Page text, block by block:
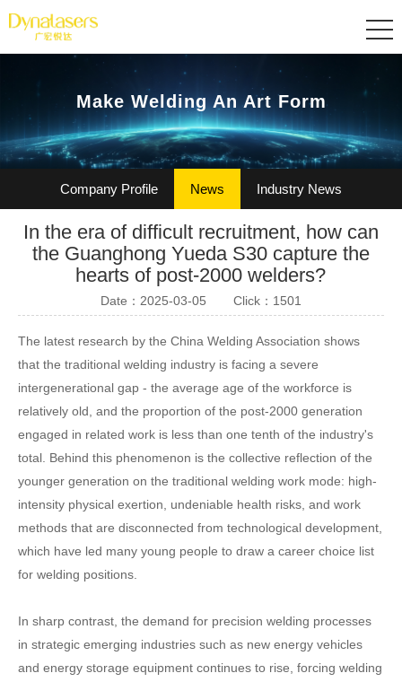
Make Welding An Art Form
Company Profile News Industry News
Certification Join Us
In the era of difficult recruitment, how can
the Guanghong Yueda S30 capture the
hearts of post-2000 welders?
Date：2025-03-05 Click：1501
The latest research by the China Welding Association shows
that the traditional welding industry is facing a severe
intergenerational gap - the average age of the workforce is
relatively old, and the proportion of the post-2000 generation
engaged in related work is less than one tenth of the industry's
total. Behind this phenomenon is the collective reflection of the
younger generation on the traditional welding work mode: high-
intensity physical exertion, undeniable health risks, and work
methods that are disconnected from technological development,
which have led many young people to draw a career choice list
for welding positions.
In sharp contrast, the demand for precision welding processes
in strategic emerging industries such as new energy vehicles
and energy storage equipment continues to rise, forcing welding